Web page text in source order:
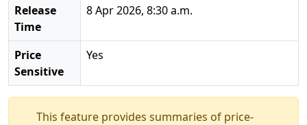
Release
Time
8 Apr 2026, 8:30 a.m.
Price
Sensitive
Yes
This feature provides summaries of price-